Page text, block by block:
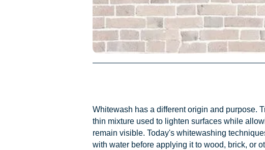
Whitewash has a different origin and purpose.
thin mixture used to lighten surfaces while
remain visible. Today's whitewashing
with water before applying it to wood, brick, or